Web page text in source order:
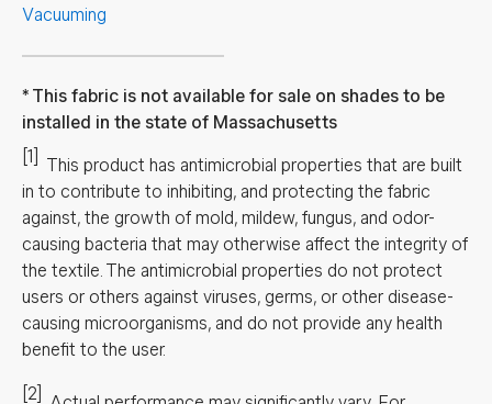
Vacuuming
This fabric is not available for sale on shades to be
installed in the state of Massachusetts
[1]
This product has antimicrobial properties that are built
in to contribute to inhibiting, and protecting the fabric
against, the growth of mold, mildew, fungus, and odor-
causing bacteria that may otherwise affect the integrity of
the textile. The antimicrobial properties do not protect
users or others against viruses, germs, or other disease-
causing microorganisms, and do not provide any health
benefit to the user.
[2]